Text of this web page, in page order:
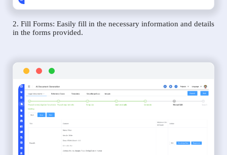
2. Fill Forms: Easily fill in the necessary information and details
in the forms provided.